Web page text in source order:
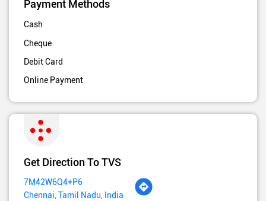
Payment Methods
Cash
Cheque
Debit Card
Online Payment
Get Direction To TVS
7M42W6Q4+P6
Chennai, Tamil Nadu, India